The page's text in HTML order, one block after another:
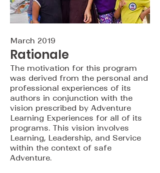
March 2019
Rationale
The motivation for this program
was derived from the personal and
professional experiences of its
authors in conjunction with the
vision prescribed by Adventure
Learning Experiences for all of its
programs. This vision involves
Learning, Leadership, and Service
within the context of safe
Adventure.